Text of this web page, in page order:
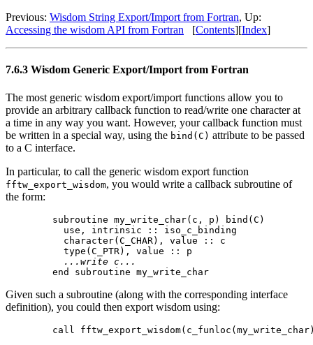
Previous: Wisdom String Export/Import from Fortran, Up:
Accessing the wisdom API from Fortran [Contents][Index]
7.6.3 Wisdom Generic Export/Import from Fortran
The most generic wisdom export/import functions allow you to
provide an arbitrary callback function to read/write one character at
a time in any way you want. However, your callback function must
be written in a special way, using the bind(C) attribute to be passed
to a C interface.
In particular, to call the generic wisdom export function
fftw_export_wisdom, you would write a callback subroutine of
the form:
  subroutine my_write_char(c, p) bind(C)
    use, intrinsic :: iso_c_binding
    character(C_CHAR), value :: c
    type(C_PTR), value :: p
...write c...
Given such a subroutine (along with the corresponding interface
definition), you could then export wisdom using: